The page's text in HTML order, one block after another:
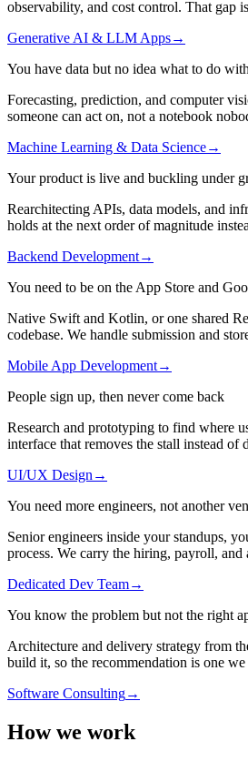
observability, and cost control. That gap
Generative AI & LLM Apps→
You have data but no idea what to do
Forecasting, prediction, and computer
someone can act on, not a notebook
Machine Learning & Data Science→
Your product is live and buckling under
Rearchitecting APIs, data models, and
holds at the next order of magnitude
Backend Development→
You need to be on the App Store and
Native Swift and Kotlin, or one shared
codebase. We handle submission and
Mobile App Development→
People sign up, then never come back
Research and prototyping to find where
interface that removes the stall instead of
UI/UX Design →
You need more engineers, not another
Senior engineers inside your standups,
process. We carry the hiring, payroll,
Dedicated Dev Team→
You know the problem but not the right
Architecture and delivery strategy from
build it, so the recommendation is one
Software Consulting→
How we work